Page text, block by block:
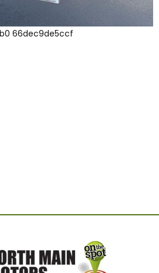
66dec9de5ccf